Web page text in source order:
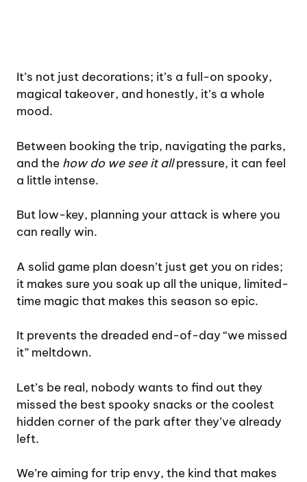
It’s not just decorations; it’s a full-on spooky,
magical takeover, and honestly, it’s a whole
mood.
Between booking the trip, navigating the parks,
and the how do we see it allpressure, it can feel
a little intense.
But low-key, planning your attack is where you
can really win.
A solid game plan doesn’t just get you on rides;
it makes sure you soak up all the unique, limited-
time magic that makes this season so epic.
It prevents the dreaded end-of-day “we missed
it” meltdown.
Let’s be real, nobody wants to find out they
missed the best spooky snacks or the coolest
hidden corner of the park after they’ve already
left.
We’re aiming for trip envy, the kind that makes